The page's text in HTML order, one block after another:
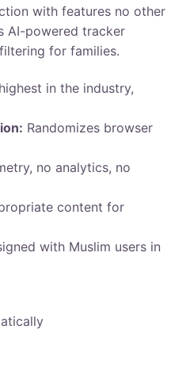
with features no other
powered tracker
for families.
in the industry,
Randomizes browser
no analytics, no
content for
with Muslim users in